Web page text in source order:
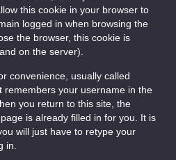
this cookie in your browser to
logged in when browsing the
the browser, this cookie is
on the server).
convenience, usually called
remembers your username in the
you return to this site, the
is already filled in for you. It is
will just have to retype your
in.